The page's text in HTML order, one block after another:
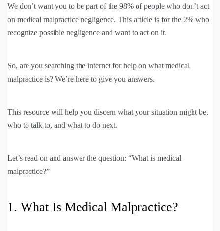
We don’t want you to be part of the 98% of people who don’t act
on medical malpractice negligence. This article is for the 2% who
recognize possible negligence and want to act on it.
So, are you searching the internet for help on what medical
malpractice is? We’re here to give you answers.
This resource will help you discern what your situation might be,
who to talk to, and what to do next.
Let’s read on and answer the question: “What is medical
malpractice?”
1. What Is Medical Malpractice?